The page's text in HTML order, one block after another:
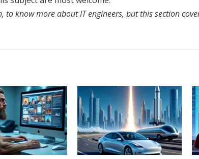
to know more about IT engineers, but this section